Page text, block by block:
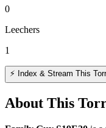
0
Leechers
1
⚡ Index & Stream This
About This